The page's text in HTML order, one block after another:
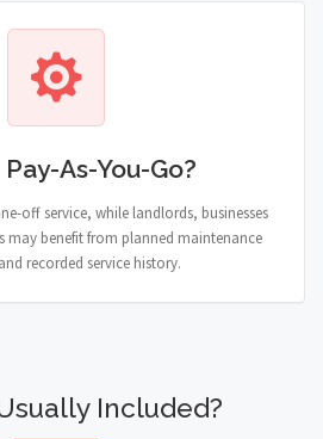
As-You-Go?
off service, while landlords, businesses
may benefit from planned maintenance
recorded service history.
Included?